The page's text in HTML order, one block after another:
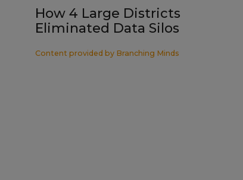
How 4 Large Districts
Eliminated Data Silos
Content provided by Branching Minds